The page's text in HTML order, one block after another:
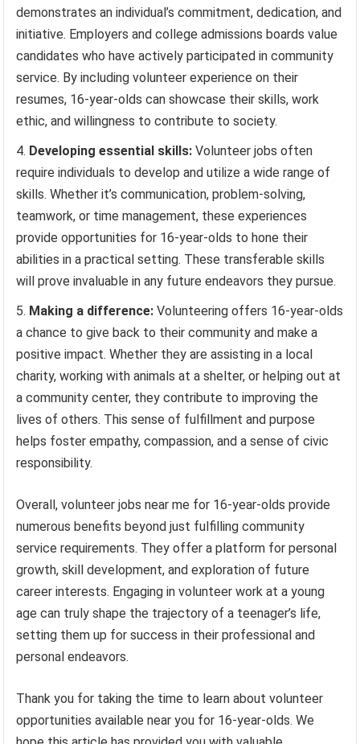
demonstrates an individual’s commitment, dedication, and
initiative. Employers and college admissions boards value
candidates who have actively participated in community
service. By including volunteer experience on their
resumes, 16-year-olds can showcase their skills, work
ethic, and willingness to contribute to society.
Developing essential skills: Volunteer jobs often
require individuals to develop and utilize a wide range of
skills. Whether it’s communication, problem-solving,
teamwork, or time management, these experiences
provide opportunities for 16-year-olds to hone their
abilities in a practical setting. These transferable skills
will prove invaluable in any future endeavors they pursue.
Making a difference: Volunteering offers 16-year-olds
a chance to give back to their community and make a
positive impact. Whether they are assisting in a local
charity, working with animals at a shelter, or helping out at
a community center, they contribute to improving the
lives of others. This sense of fulfillment and purpose
helps foster empathy, compassion, and a sense of civic
responsibility.
Overall, volunteer jobs near me for 16-year-olds provide
numerous benefits beyond just fulfilling community
service requirements. They offer a platform for personal
growth, skill development, and exploration of future
career interests. Engaging in volunteer work at a young
age can truly shape the trajectory of a teenager’s life,
setting them up for success in their professional and
personal endeavors.
Thank you for taking the time to learn about volunteer
opportunities available near you for 16-year-olds. We